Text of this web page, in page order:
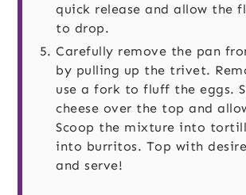
quick release and allow the
to drop.
Carefully remove the pan
by pulling up the trivet.
use a fork to fluff the eggs.
cheese over the top and
Scoop the mixture into
into burritos. Top with
and serve!